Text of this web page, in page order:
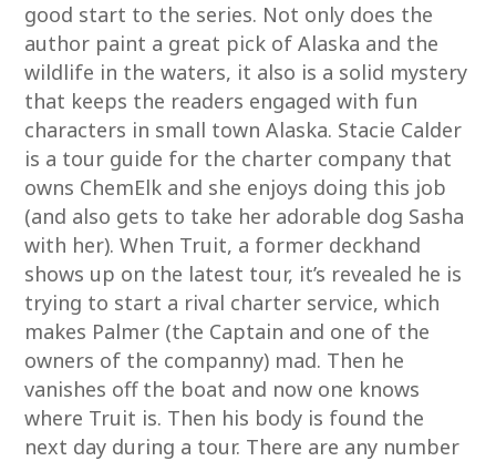
good start to the series. Not only does the
author paint a great pick of Alaska and the
wildlife in the waters, it also is a solid mystery
that keeps the readers engaged with fun
characters in small town Alaska. Stacie Calder
is a tour guide for the charter company that
owns ChemElk and she enjoys doing this job
(and also gets to take her adorable dog Sasha
with her). When Truit, a former deckhand
shows up on the latest tour, it’s revealed he is
trying to start a rival charter service, which
makes Palmer (the Captain and one of the
owners of the companny) mad. Then he
vanishes off the boat and now one knows
where Truit is. Then his body is found the
next day during a tour. There are any number